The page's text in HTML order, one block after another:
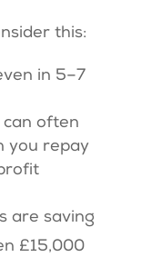
this:
in 5–7
can often
you repay
are saving
£15,000